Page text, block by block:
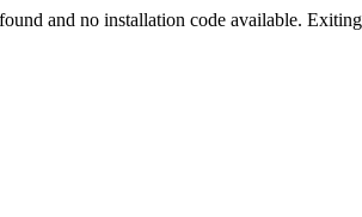
and no installation code available.